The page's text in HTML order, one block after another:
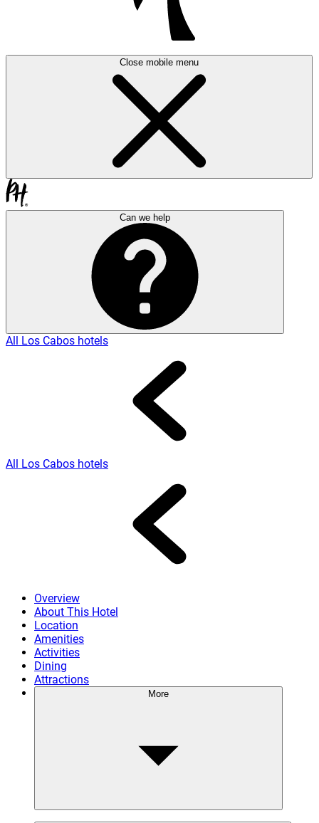
Close mobile menu
Can we help
All Los Cabos hotels
All Los Cabos hotels
Overview
About This Hotel
Location
Amenities
Activities
Dining
Attractions
More